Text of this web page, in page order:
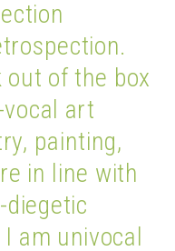
of the box
art
painting,
in line with
am univocal